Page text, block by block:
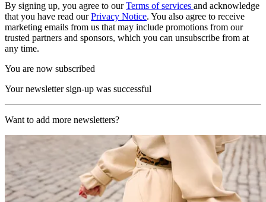
By signing up, you agree to ourTerms of services and acknowledge
that you have read ourPrivacy Notice. You also agree to receive
marketing emails from us that may include promotions from our
trusted partners and sponsors, which you can unsubscribe from at
any time.
You are now subscribed
Your newsletter sign-up was successful
Want to add more newsletters?